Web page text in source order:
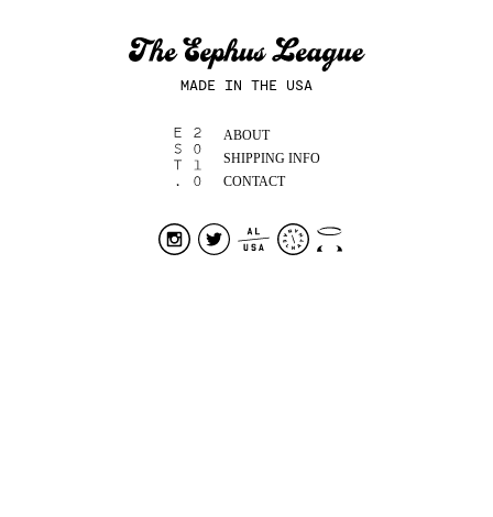
ABOUT
SHIPPING INFO
CONTACT
MADE IN THE USA